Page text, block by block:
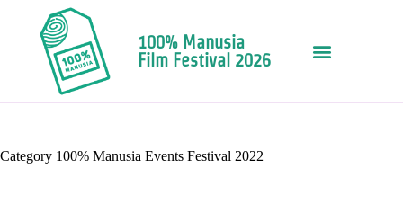
100% Manusia
Film Festival 2026
Category 100% Manusia Events Festival 2022